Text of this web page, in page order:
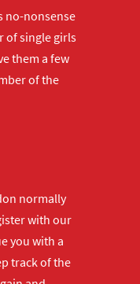
no-nonsense
of single girls
them a few
of the
normally
with our
you with a
track of the